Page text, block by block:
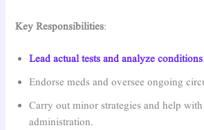
Key Responsibilities:
Lead actual tests and analyze conditions.
Endorse meds and oversee ongoing
Carry out minor strategies and help
administration.